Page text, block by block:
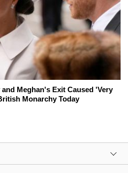
Meghan's Exit Caused 'Very
Monarchy Today